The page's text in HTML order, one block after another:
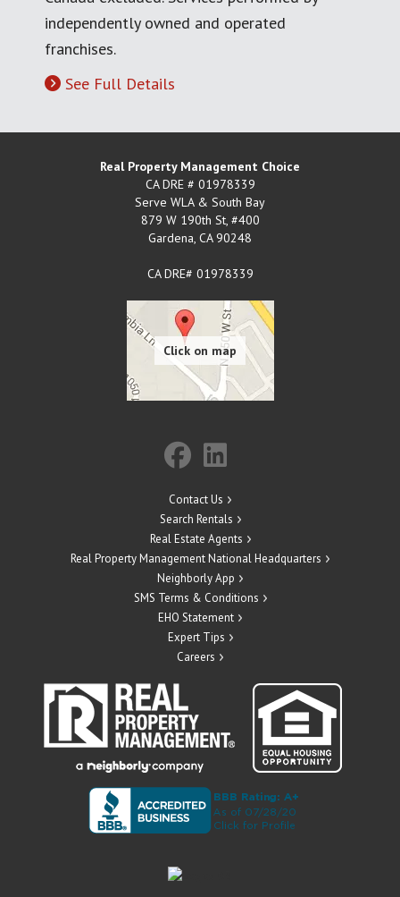
independently owned and operated
franchises.
See Full Details
Real Property Management Choice
CA DRE # 01978339
Serve WLA & South Bay
879 W 190th St, #400
Gardena, CA 90248
CA DRE# 01978339
Contact Us
Search Rentals
Real Estate Agents
Real Property Management National Headquarters
Neighborly App
SMS Terms & Conditions
EHO Statement
Expert Tips
Careers